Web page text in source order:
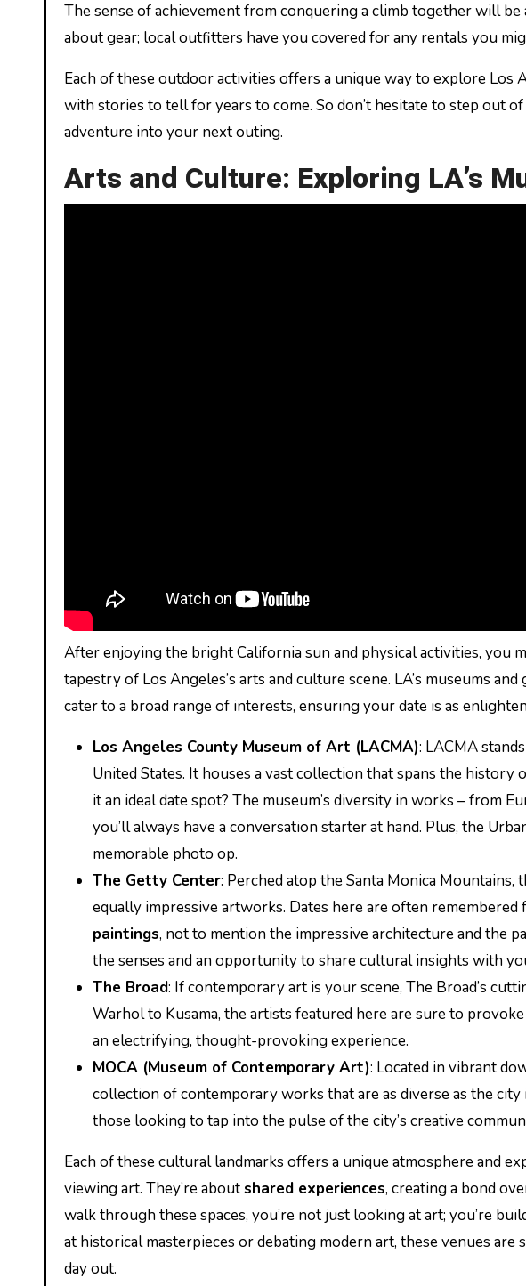
The sense of achievement from conquering a climb together will
about gear; local outfitters have you covered for any rentals you
Each of these outdoor activities offers a unique way to explore Los
with stories to tell for years to come. So don’t hesitate to step out
adventure into your next outing.
Arts and Culture: Exploring LA’s
After enjoying the bright California sun and physical activities, you
tapestry of Los Angeles’s arts and culture scene. LA’s museums
cater to a broad range of interests, ensuring your date is as
Los Angeles County Museum of Art (LACMA): LACMA
United States. It houses a vast collection that spans the
it an ideal date spot? The museum’s diversity in works – from
you’ll always have a conversation starter at hand. Plus, the
memorable photo op.
The Getty Center: Perched atop the Santa Monica
equally impressive artworks. Dates here are often remembered
paintings, not to mention the impressive architecture and the
the senses and an opportunity to share cultural insights with
The Broad: If contemporary art is your scene, The Broad’s
Warhol to Kusama, the artists featured here are sure to
an electrifying, thought-provoking experience.
MOCA (Museum of Contemporary Art): Located in vibrant
collection of contemporary works that are as diverse as the
those looking to tap into the pulse of the city’s creative
Each of these cultural landmarks offers a unique atmosphere and
viewing art. They’re aboutshared experiences, creating a bond
walk through these spaces, you’re not just looking at art; you’re
at historical masterpieces or debating modern art, these venues
day out.